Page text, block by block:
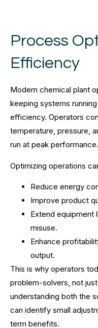
Process
Efficiency
Modern chemical plant
keeping systems
efficiency. Operators
temperature, pressure,
run at peak performance.
Optimizing operations
Reduce energy
Improve product
Extend equipment
misuse.
Enhance
output.
This is why operators
problem-solvers, not
understanding both the
can identify small
term benefits.